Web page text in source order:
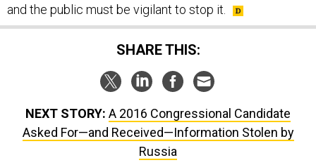
and the public must be vigilant to stop it.
SHARE THIS:
NEXT STORY: A 2016 Congressional Candidate
Asked For—and Received—Information Stolen by
Russia